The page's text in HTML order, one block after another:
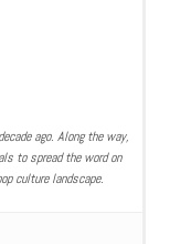
ago. Along the way,
to spread the word on
culture landscape.